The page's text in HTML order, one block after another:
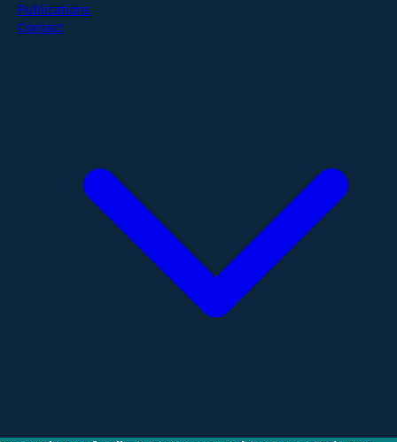
Publications
Contact